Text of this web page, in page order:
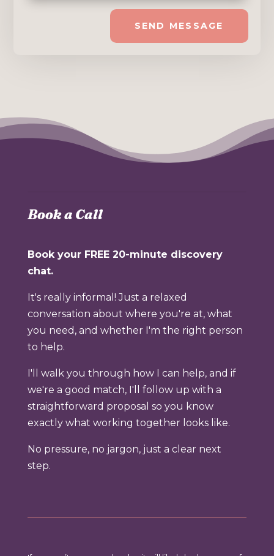
SEND MESSAGE
Book a Call
Book your FREE 20-minute discovery
chat.
It's really informal! Just a relaxed
conversation about where you're at, what
you need, and whether I'm the right person
to help.
I'll walk you through how I can help, and if
we're a good match, I'll follow up with a
straightforward proposal so you know
exactly what working together looks like.
No pressure, no jargon, just a clear next
step.